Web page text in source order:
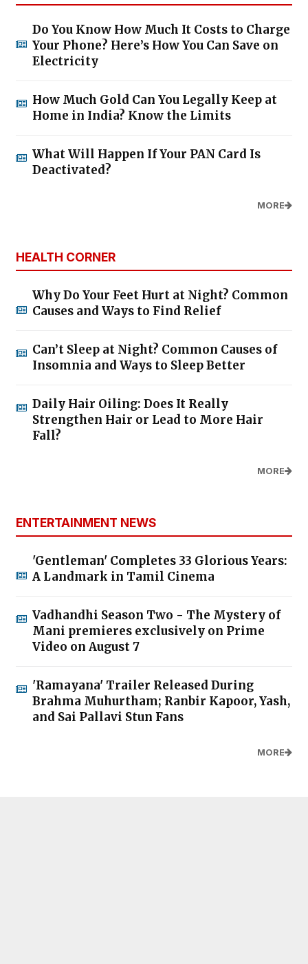
Do You Know How Much It Costs to Charge
Your Phone? Here’s How You Can Save on
Electricity
How Much Gold Can You Legally Keep at
Home in India? Know the Limits
What Will Happen If Your PAN Card Is
Deactivated?
MORE
HEALTH CORNER
Why Do Your Feet Hurt at Night? Common
Causes and Ways to Find Relief
Can’t Sleep at Night? Common Causes of
Insomnia and Ways to Sleep Better
Daily Hair Oiling: Does It Really
Strengthen Hair or Lead to More Hair
Fall?
MORE
ENTERTAINMENT NEWS
'Gentleman' Completes 33 Glorious Years:
A Landmark in Tamil Cinema
Vadhandhi Season Two - The Mystery of
Mani premieres exclusively on Prime
Video on August 7
'Ramayana' Trailer Released During
Brahma Muhurtham; Ranbir Kapoor, Yash,
and Sai Pallavi Stun Fans
MORE